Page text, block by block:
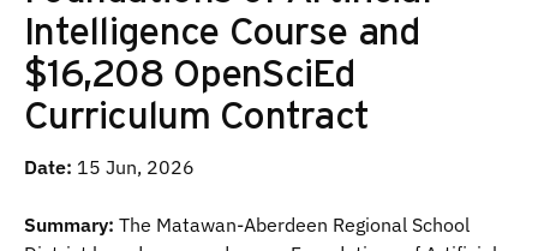
Intelligence Course and
$16,208 OpenSciEd
Curriculum Contract
Date: 15 Jun, 2026
Summary: The Matawan-Aberdeen Regional School